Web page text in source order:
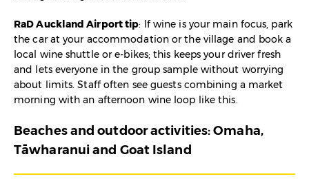
RaD Auckland Airport tip: If wine is your main focus, park
the car at your accommodation or the village and book a
local wine shuttle or e-bikes; this keeps your driver fresh
and lets everyone in the group sample without worrying
about limits. Staff often see guests combining a market
morning with an afternoon wine loop like this.
Beaches and outdoor activities: Omaha,
Tāwharanui and Goat Island